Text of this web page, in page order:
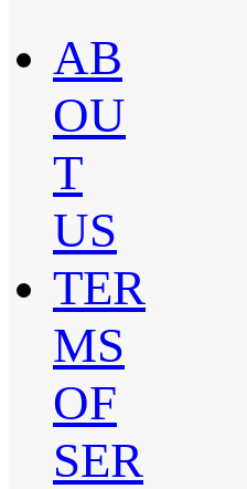
AB
OU
T
US
TER
MS
OF
SER